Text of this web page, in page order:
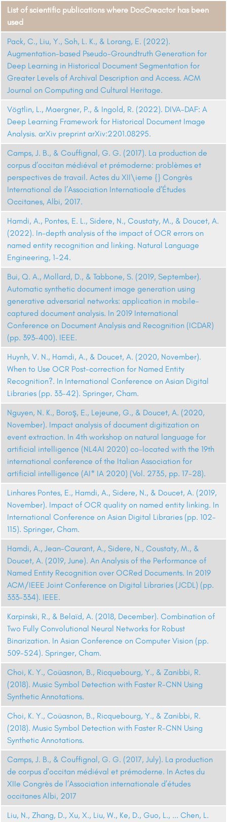
List of scientific publications where DocCreactor has been
used
Pack, C., Liu, Y., Soh, L. K., & Lorang, E. (2022).
Augmentation-based Pseudo-Groundtruth Generation for
Deep Learning in Historical Document Segmentation for
Greater Levels of Archival Description and Access. ACM
Journal on Computing and Cultural Heritage.
Vögtlin, L., Maergner, P., & Ingold, R. (2022). DIVA-DAF: A
Deep Learning Framework for Historical Document Image
Analysis. arXiv preprint arXiv:2201.08295.
Camps, J. B., & Couffignal, G. G. (2017). La production de
corpus d’occitan médiéval et prémoderne: problèmes et
perspectives de travail. Actes du XII\ieme {} Congrès
International de l’Association Internatioale d’Études
Occitanes, Albi, 2017.
Hamdi, A., Pontes, E. L., Sidere, N., Coustaty, M., & Doucet, A.
(2022). In-depth analysis of the impact of OCR errors on
named entity recognition and linking. Natural Language
Engineering, 1-24.
Bui, Q. A., Mollard, D., & Tabbone, S. (2019, September).
Automatic synthetic document image generation using
generative adversarial networks: application in mobile-
captured document analysis. In 2019 International
Conference on Document Analysis and Recognition (ICDAR)
(pp. 393-400). IEEE.
Huynh, V. N., Hamdi, A., & Doucet, A. (2020, November).
When to Use OCR Post-correction for Named Entity
Recognition?. In International Conference on Asian Digital
Libraries (pp. 33-42). Springer, Cham.
Nguyen, N. K., Boroş, E., Lejeune, G., & Doucet, A. (2020,
November). Impact analysis of document digitization on
event extraction. In 4th workshop on natural language for
artificial intelligence (NL4AI 2020) co-located with the 19th
international conference of the Italian Association for
artificial intelligence (AI* IA 2020) (Vol. 2735, pp. 17-28).
Linhares Pontes, E., Hamdi, A., Sidere, N., & Doucet, A. (2019,
November). Impact of OCR quality on named entity linking. In
International Conference on Asian Digital Libraries (pp. 102-
115). Springer, Cham.
Hamdi, A., Jean-Caurant, A., Sidere, N., Coustaty, M., &
Doucet, A. (2019, June). An Analysis of the Performance of
Named Entity Recognition over OCRed Documents. In 2019
ACM/IEEE Joint Conference on Digital Libraries (JCDL) (pp.
333-334). IEEE.
Karpinski, R., & Belaïd, A. (2018, December). Combination of
Two Fully Convolutional Neural Networks for Robust
Binarization. In Asian Conference on Computer Vision (pp.
509-524). Springer, Cham.
Choi, K. Y., Coüasnon, B., Ricquebourg, Y., & Zanibbi, R.
(2018). Music Symbol Detection with Faster R-CNN Using
Synthetic Annotations.
Choi, K. Y., Coüasnon, B., Ricquebourg, Y., & Zanibbi, R.
(2018). Music Symbol Detection with Faster R-CNN Using
Synthetic Annotations.
Camps, J. B., & Couffignal, G. G. (2017, July). La production
de corpus d'occitan médiéval et prémoderne. In Actes du
XIIe Congrès de l’Association internationale d’études
occitanes Albi, 2017
Liu, N., Zhang, D., Xu, X., Liu, W., Ke, D., Guo, L., ... Chen, L.